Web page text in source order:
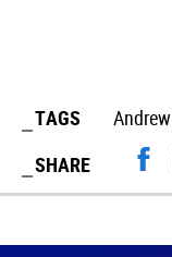
TAGS
SHARE